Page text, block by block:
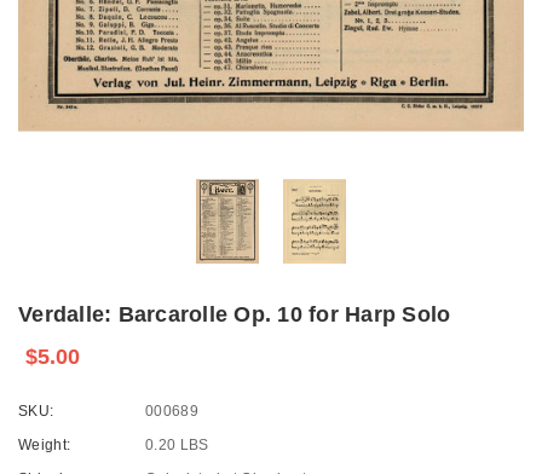
Verdalle: Barcarolle Op. 10 for Harp Solo
$5.00
SKU:
000689
Weight:
0.20 LBS